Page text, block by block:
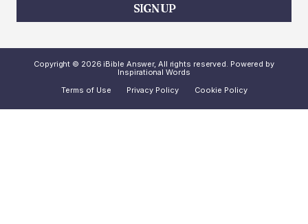
SIGN UP
Copyright © 2026 iBible Answer, All rights reserved. Powered by
Inspirational Words
Terms of Use
Privacy Policy Cookie Policy